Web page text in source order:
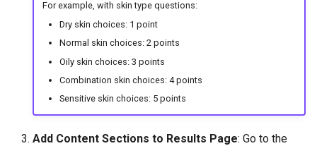
For example, with skin type questions:
Dry skin choices: 1 point
Normal skin choices: 2 points
Oily skin choices: 3 points
Combination skin choices: 4 points
Sensitive skin choices: 5 points
Add Content Sections to Results Page: Go to the